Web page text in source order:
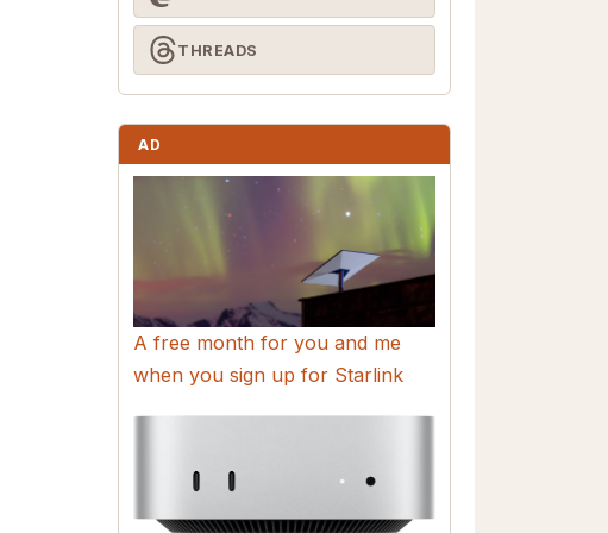
THREADS
AD
A free month for you and me
when you sign up for Starlink